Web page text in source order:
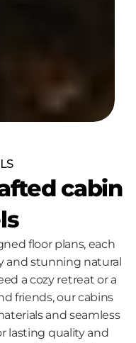
to
who seek
cabin
floor plans, each
and stunning natural
a cozy retreat or a
friends, our cabins
and seamless
lasting quality and